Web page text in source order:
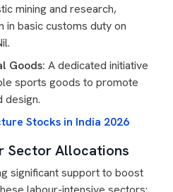
mining and research,
in basic customs duty on
Goods: A dedicated initiative
sports goods to promote
design.
Stocks in India 2026
Sector Allocations
significant support to boost